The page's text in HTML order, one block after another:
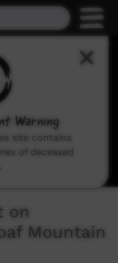
on
Mountain
Warning
site contains
of deceased